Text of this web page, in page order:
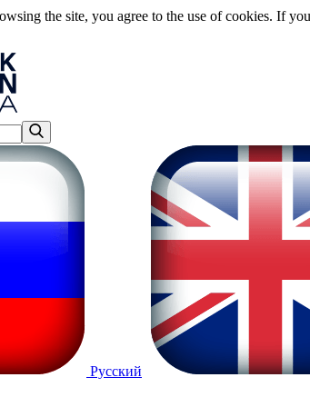
the site, you agree to the use of cookies. If
Русский